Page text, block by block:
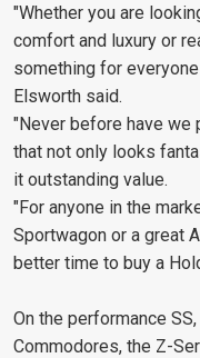
"Whether you are
comfort and luxury or
something for
Elsworth said.
"Never before have we
that not only looks
it outstanding value.
"For anyone in the
Sportwagon or a great
better time to buy a
On the performance
Commodores, the Z-